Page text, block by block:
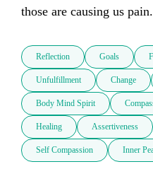
those are causing us pain.
Reflection Goals
Unfulfillment Change
Body Mind Spirit
Healing Assertiveness
Self Compassion Inner